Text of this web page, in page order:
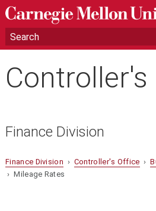
Controller's
Finance Division
Finance Division › Controller's Office ›
› Mileage Rates